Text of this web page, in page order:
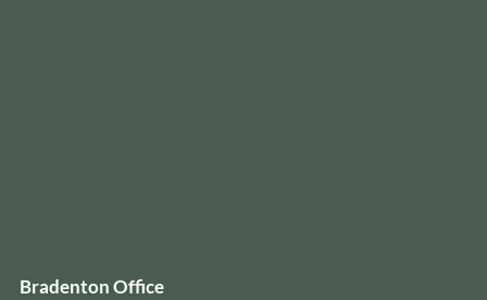
Bradenton Office